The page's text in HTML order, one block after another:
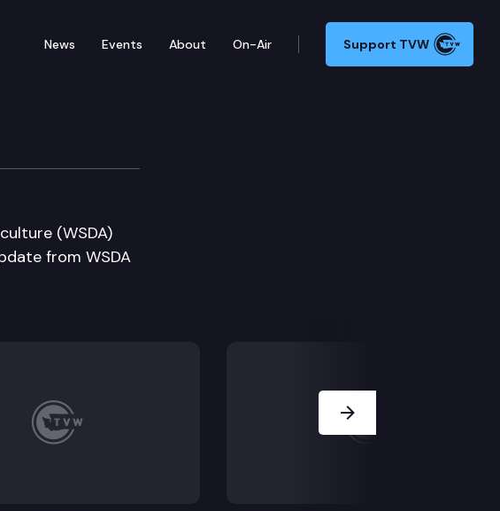
News Events About On-Air Support TVW
Development
(WSDA)
from WSDA